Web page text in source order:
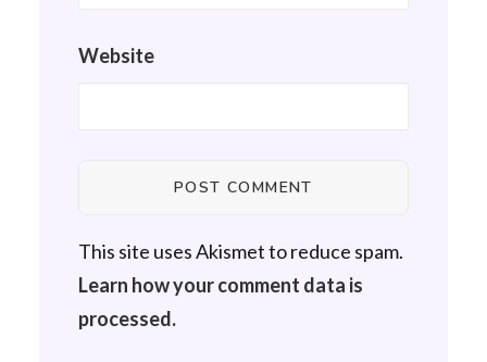
Website
This site uses Akismet to reduce spam.
Learn how your comment data is
processed.